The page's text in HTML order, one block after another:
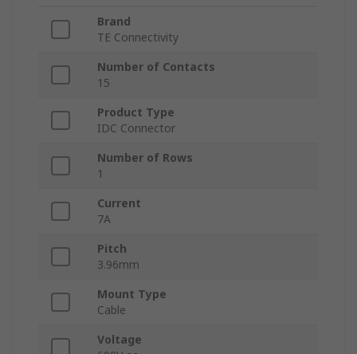
Brand
TE Connectivity
Number of Contacts
15
Product Type
IDC Connector
Number of Rows
1
Current
7A
Pitch
3.96mm
Mount Type
Cable
Voltage